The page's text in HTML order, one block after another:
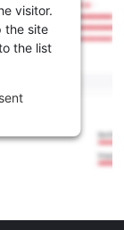
visitor.
the site
the list